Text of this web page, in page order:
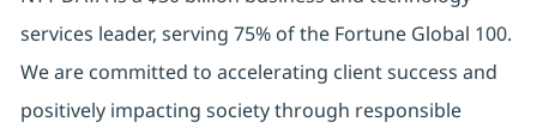
services leader, serving 75% of the Fortune Global 100.
We are committed to accelerating client success and
positively impacting society through responsible